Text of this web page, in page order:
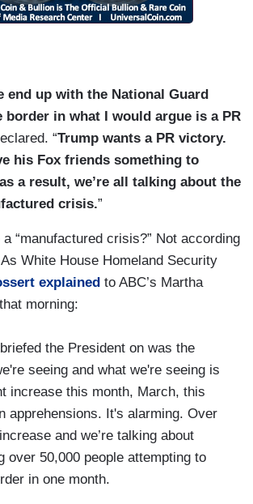
end up with the National Guard
border in what I would argue is a PR
“Trump wants a PR victory.
his Fox friends something to
a result, we’re all talking about the
crisis.”
“manufactured crisis?” Not according
White House Homeland Security
explained to ABC’s Martha
morning:
the President on was the
seeing and what we're seeing is
increase this month, March, this
apprehensions. It's alarming. Over
and we’re talking about
over 50,000 people attempting to
in one month.